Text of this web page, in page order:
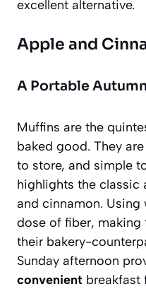
excellent alternative.
Apple and
A Portable
Muffins are the
baked good. They
to store, and simple
highlights the classic
and cinnamon. Using
dose of fiber, making
their bakery-
Sunday afternoon
convenient breakfast